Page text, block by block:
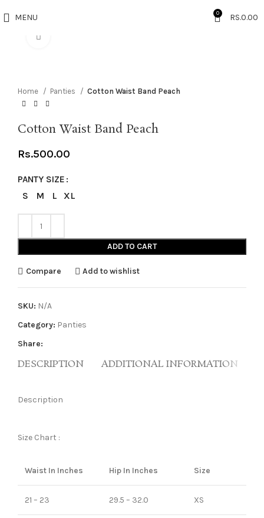
MENU 0 RS.0.00
Home Panties Cotton Waist Band Peach
Cotton Waist Band Peach
Rs.500.00
PANTY SIZE
S M L XL
ADD TO CART
Compare Add to wishlist
SKU: N/A
Category: Panties
Share:
DESCRIPTION ADDITIONAL INFORMATION
Description
Size Chart :
Waist In Inches Hip In Inches Size
21 – 23 29.5 – 32.0 XS